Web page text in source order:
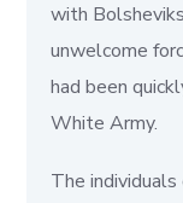
with
unwelcome
had been
White Army.
The